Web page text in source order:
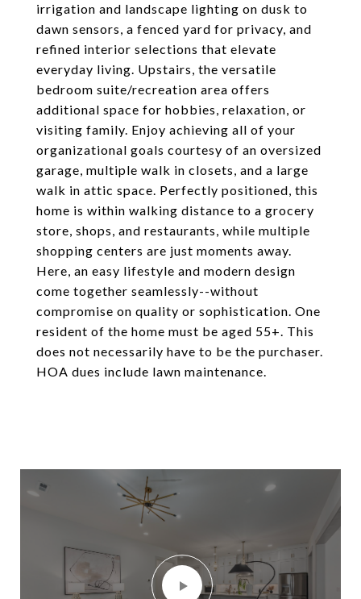
irrigation and landscape lighting on dusk to
dawn sensors, a fenced yard for privacy, and
refined interior selections that elevate
everyday living. Upstairs, the versatile
bedroom suite/recreation area offers
additional space for hobbies, relaxation, or
visiting family. Enjoy achieving all of your
organizational goals courtesy of an oversized
garage, multiple walk in closets, and a large
walk in attic space. Perfectly positioned, this
home is within walking distance to a grocery
store, shops, and restaurants, while multiple
shopping centers are just moments away.
Here, an easy lifestyle and modern design
come together seamlessly--without
compromise on quality or sophistication. One
resident of the home must be aged 55+. This
does not necessarily have to be the purchaser.
HOA dues include lawn maintenance.